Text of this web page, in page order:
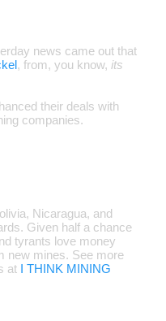
news came out that
, from, you know, its
their deals with
companies.
Nicaragua, and
Given half a chance
tyrants love money
new mines. See more
at I THINK MINING